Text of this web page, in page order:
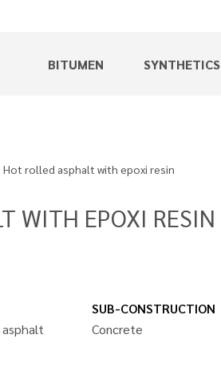
BITUMEN SYNTHETICS
Hot rolled asphalt with epoxi resin
WITH EPOXI RESIN
SUB-CONSTRUCTION
Concrete